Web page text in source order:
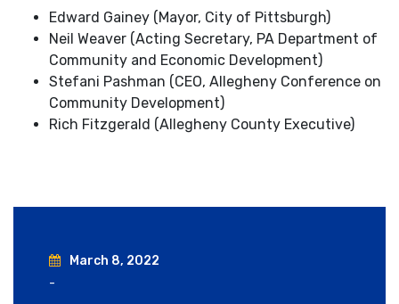
Edward Gainey (Mayor, City of Pittsburgh)
Neil Weaver (Acting Secretary, PA Department of
Community and Economic Development)
Stefani Pashman (CEO, Allegheny Conference on
Community Development)
Rich Fitzgerald (Allegheny County Executive)
March 8, 2022
-